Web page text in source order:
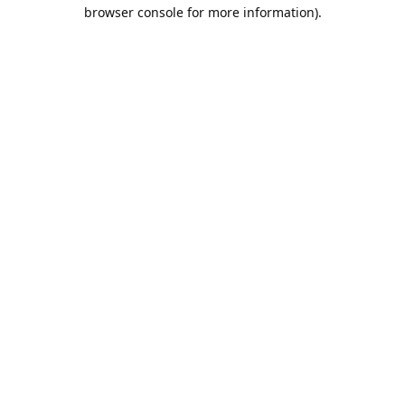
browser console for more information).